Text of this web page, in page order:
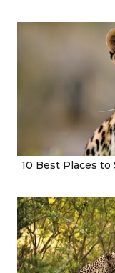
10 Best Places to